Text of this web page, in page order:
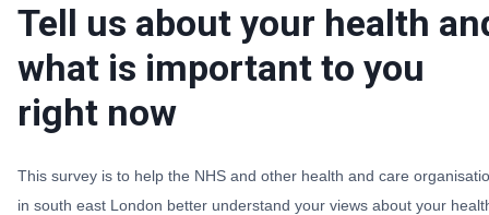
Tell us about your health
what is important to you
right now
This survey is to help the NHS and other health and care
in south east London better understand your views about your